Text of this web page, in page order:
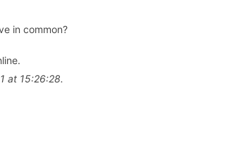
in common?
at 15:26:28.